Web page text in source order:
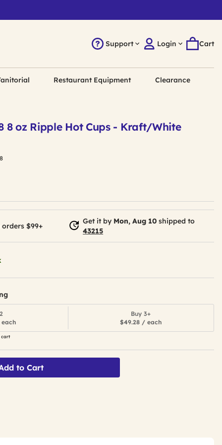
Support Login Cart
Restaurant Equipment Clearance
8 oz Ripple Hot Cups - Kraft/White
$99+
Get it by Mon, Aug 10 shipped to
43215
Buy 3+
$49.28 / each
cart
to Cart